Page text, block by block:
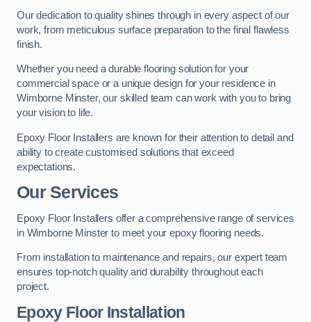
Our dedication to quality shines through in every aspect of our
work, from meticulous surface preparation to the final flawless
finish.
Whether you need a durable flooring solution for your
commercial space or a unique design for your residence in
Wimborne Minster, our skilled team can work with you to bring
your vision to life.
Epoxy Floor Installers are known for their attention to detail and
ability to create customised solutions that exceed
expectations.
Our Services
Epoxy Floor Installers offer a comprehensive range of services
in Wimborne Minster to meet your epoxy flooring needs.
From installation to maintenance and repairs, our expert team
ensures top-notch quality and durability throughout each
project.
Epoxy Floor Installation